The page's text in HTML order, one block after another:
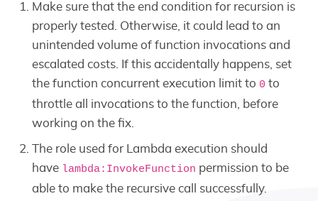
Make sure that the end condition for recursion is
properly tested. Otherwise, it could lead to an
unintended volume of function invocations and
escalated costs. If this accidentally happens, set
the function concurrent execution limit to 0 to
throttle all invocations to the function, before
working on the fix.
The role used for Lambda execution should
have lambda:InvokeFunction permission to be
able to make the recursive call successfully.